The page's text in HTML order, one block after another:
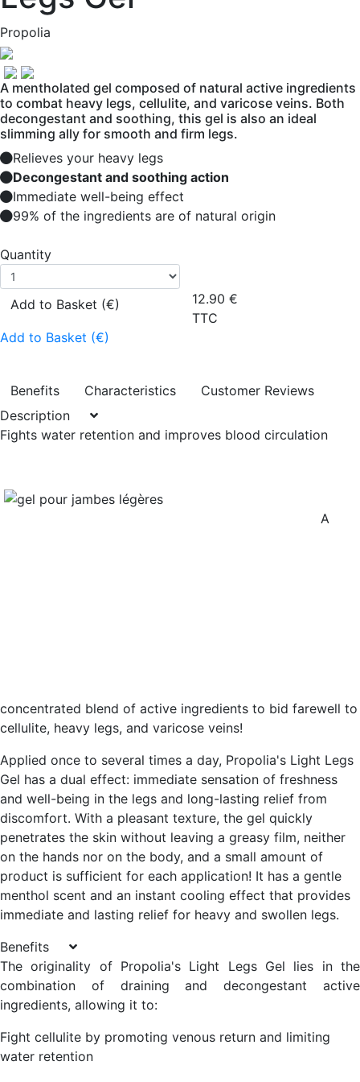
Propolia
A mentholated gel composed of natural active ingredients
to combat heavy legs, cellulite, and varicose veins. Both
decongestant and soothing, this gel is also an ideal
slimming ally for smooth and firm legs.
Relieves your heavy legs
Decongestant and soothing action
Immediate well-being effect
99% of the ingredients are of natural origin
Quantity
Add to Basket (€)
Add to Basket (€)
12.90 €
TTC
Benefits Characteristics
Customer Reviews
Description
Fights water retention and improves blood circulation
A
concentrated blend of active ingredients to bid farewell to
cellulite, heavy legs, and varicose veins!
Applied once to several times a day, Propolia's Light Legs
Gel has a dual effect: immediate sensation of freshness
and well-being in the legs and long-lasting relief from
discomfort. With a pleasant texture, the gel quickly
penetrates the skin without leaving a greasy film, neither
on the hands nor on the body, and a small amount of
product is sufficient for each application! It has a gentle
menthol scent and an instant cooling effect that provides
immediate and lasting relief for heavy and swollen legs.
Benefits
The originality of Propolia's Light Legs Gel lies in the
combination of draining and decongestant active
ingredients, allowing it to:
Fight cellulite by promoting venous return and limiting
water retention